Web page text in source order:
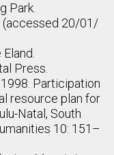
Park.
20/01/
Press.
1998. Participation
resource plan for
Natal, South
10: 151–